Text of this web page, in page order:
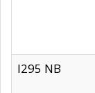
I295 NB